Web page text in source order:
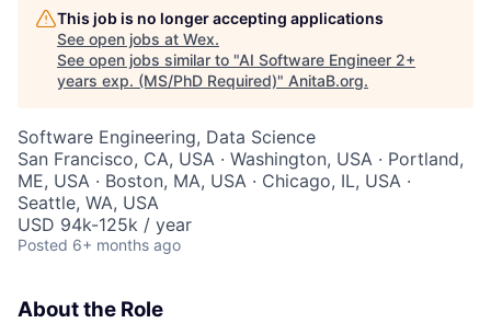
This job is no longer accepting applications
See open jobs at Wex.
See open jobs similar to "AI Software Engineer 2+
years exp. (MS/PhD Required)" AnitaB.org.
Software Engineering, Data Science
San Francisco, CA, USA · Washington, USA · Portland,
ME, USA · Boston, MA, USA · Chicago, IL, USA ·
Seattle, WA, USA
USD 94k-125k / year
Posted 6+ months ago
About the Role